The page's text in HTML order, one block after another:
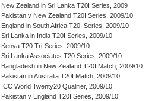
New Zealand in Sri Lanka T20I Series, 2009
Pakistan v New Zealand T20I Series, 2009/10
England in South Africa T20I Series, 2009/10
Sri Lanka in India T20I Series, 2009/10
Kenya T20 Tri-Series, 2009/10
Sri Lanka Associates T20 Series, 2009/10
Bangladesh in New Zealand T20I Match, 2009/10
Pakistan in Australia T20I Match, 2009/10
ICC World Twenty20 Qualifier, 2009/10
Pakistan v England T20I Series, 2009/10